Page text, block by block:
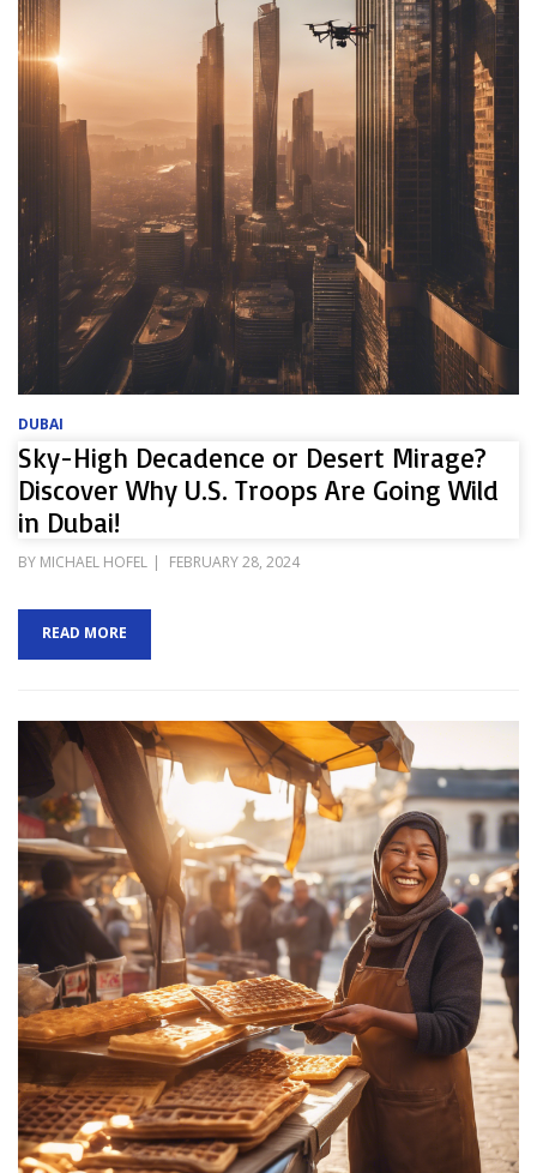
DUBAI
Sky-High Decadence or Desert Mirage?
Discover Why U.S. Troops Are Going Wild
in Dubai!
BY MICHAEL HOFEL
POSTED
FEBRUARY 28, 2024
READ MORE